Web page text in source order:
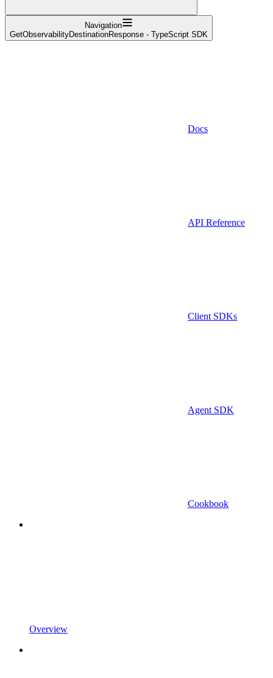
Navigation
GetObservabilityDestinationResponse - TypeScript SDK
Docs
API Reference
Client SDKs
Agent SDK
Cookbook
Overview